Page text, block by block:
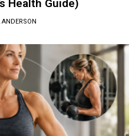
Health Guide)
ANDERSON